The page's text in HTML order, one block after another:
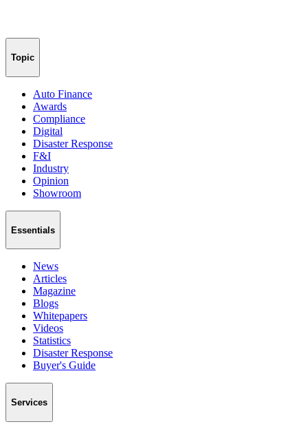
Topic
Auto Finance
Awards
Compliance
Digital
Disaster Response
F&I
Industry
Opinion
Showroom
Essentials
News
Articles
Magazine
Blogs
Whitepapers
Videos
Statistics
Disaster Response
Buyer's Guide
Services